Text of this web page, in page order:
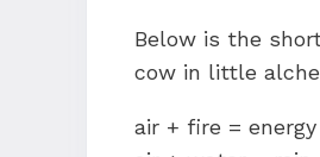
Below is the
cow in little
air + fire = energy